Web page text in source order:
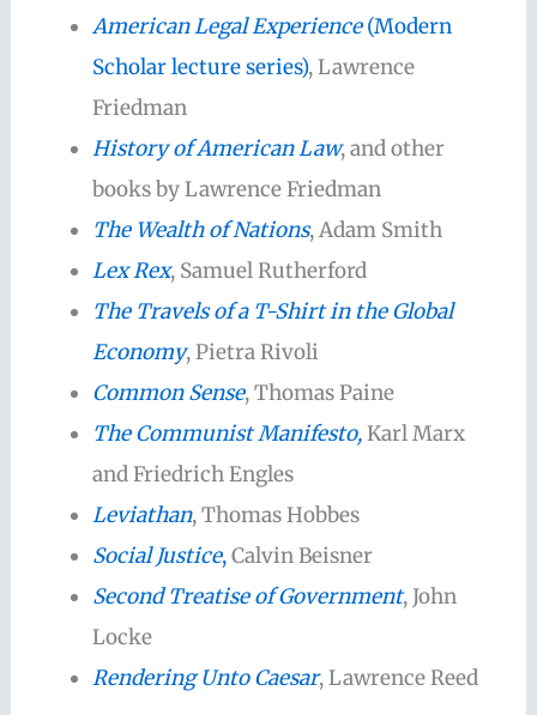
American Legal Experience(Modern
Scholar lecture series), Lawrence
Friedman
History of American Law, and other
books by Lawrence Friedman
The Wealth of Nations, Adam Smith
Lex Rex, Samuel Rutherford
The Travels of a T-Shirt in the Global
Economy, Pietra Rivoli
Common Sense, Thomas Paine
The Communist Manifesto,Karl Marx
and Friedrich Engles
Leviathan, Thomas Hobbes
Social Justice,Calvin Beisner
Second Treatise of Government, John
Locke
Rendering Unto Caesar, Lawrence Reed